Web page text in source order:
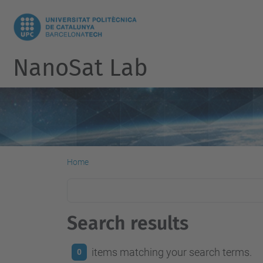
NanoSat Lab
Home
Search results
0 items matching your search terms.